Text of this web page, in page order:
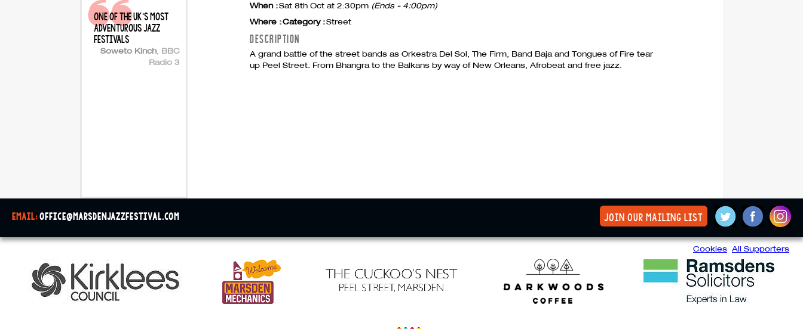
one of the uk's most
adventurous jazz
festivals
Soweto Kinch BBC
Radio 3
When :Sat 8th Oct at 2:30pm (Ends - 4:00pm)
Where :Category :Street
DESCRIPTION
A grand battle of the street bands as Orkestra Del Sol, The Firm, Band Baja and Tongues of Fire tear
up Peel Street. From Bhangra to the Balkans by way of New Orleans, Afrobeat and free jazz.
email:office@marsdenjazzfestival.com join our mailing list
All Supporters
Cookies